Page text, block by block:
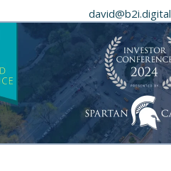
david@b2i.digital